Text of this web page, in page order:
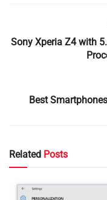
Sony Xperia Z4 with
Best
Related Posts